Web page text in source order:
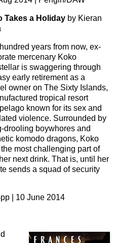
Takes a Holiday by Kieran
years from now, ex-
mercenary Koko
is swaggering through
early retirement as a
owner on The Sixty Islands,
tropical resort
known for its sex and
violence. Surrounded by
drooling boywhores and
komodo dragons, Koko
most challenging part of
next drink. That is, until her
sends a squad of security
| 10 June 2014